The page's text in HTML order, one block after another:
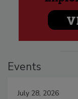
Events
July 28, 2026